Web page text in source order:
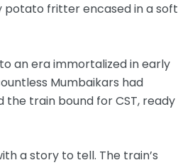
potato fritter encased in a soft
an era immortalized in early
Mumbaikars had
train bound for CST, ready
a story to tell. The train’s